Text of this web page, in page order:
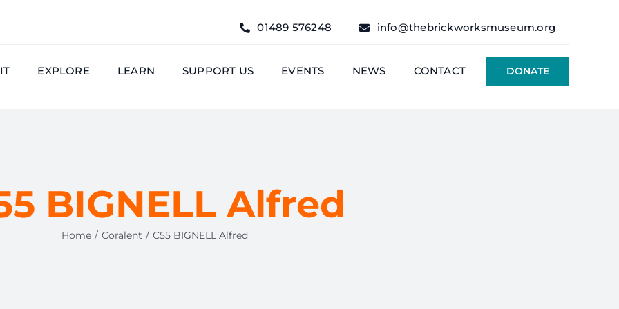
01489 576248 info@thebrickworksmuseum.org
EXPLORE LEARN SUPPORT US EVENTS NEWS CONTACT DONATE
BIGNELL Alfred
Home Coralent C55 BIGNELL Alfred